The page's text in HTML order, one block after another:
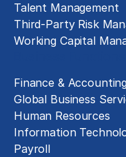
Talent Management
Third-Party Risk
Working Capital
Finance &
Global Business
Human Resources
Information
Payroll